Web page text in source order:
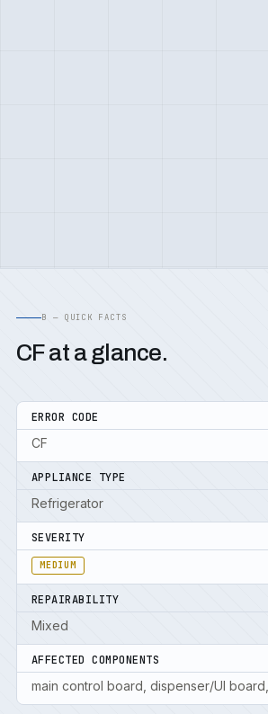
B — QUICK FACTS
CF at a glance.
ERROR CODE
CF
APPLIANCE TYPE
Refrigerator
SEVERITY
MEDIUM
REPAIRABILITY
Mixed
AFFECTED COMPONENTS
main control board, dispenser/UI